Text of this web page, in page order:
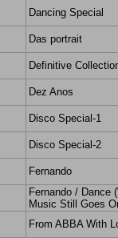
Dancing Special
Das portrait
Definitive
Dez Anos
Disco Special-1
Disco Special-2
Fernando
Fernando / Dance
Music Still Goes
From ABBA With